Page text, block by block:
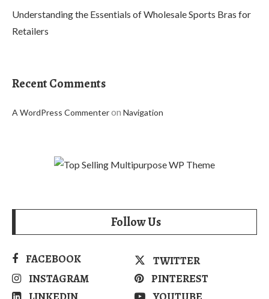
Understanding the Essentials of Wholesale Sports Bras for
Retailers
Recent Comments
A WordPress Commenteron Navigation
Follow Us
FACEBOOK
TWITTER
INSTAGRAM
PINTEREST